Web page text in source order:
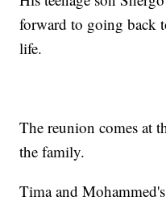
forward to going back
life.
The reunion comes at
the family.
Tima and